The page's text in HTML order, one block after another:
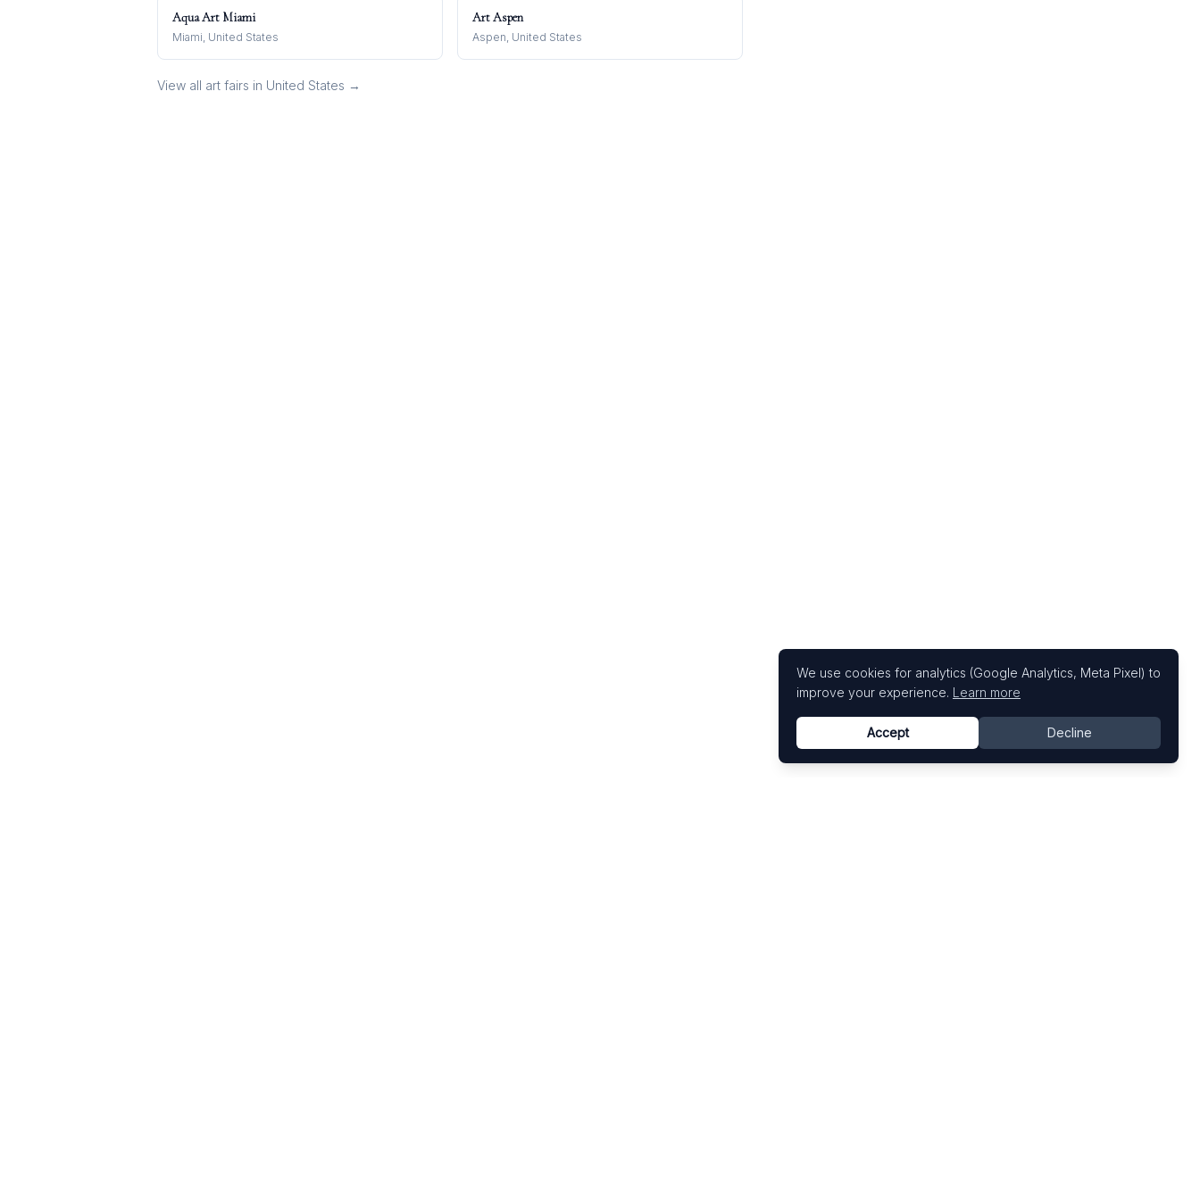
Aqua Art Miami
Miami, United States
Art Aspen
Aspen, United States
View all art fairs in United States →
We use cookies for analytics (Google Analytics, Meta Pixel) to
improve your experience. Learn more
Accept Decline